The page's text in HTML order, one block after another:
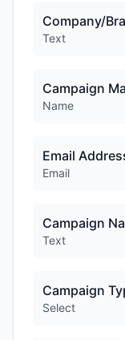
Company/
Text
Campaign
Name
Email
Email
Campaign
Text
Campaign
Select